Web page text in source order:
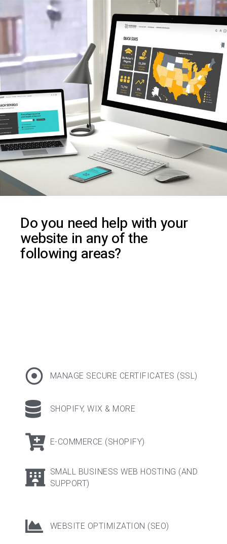
Doyou need help with your
website in anyofthe
following areas?
MANAGE SECURE CERTIFICATES (SSL)
SHOPIFY, WIX & MORE​
E-COMMERCE (SHOPIFY)
SMALL BUSINESS WEB HOSTING (AND
SUPPORT)
WEBSITE OPTIMIZATION (SEO)